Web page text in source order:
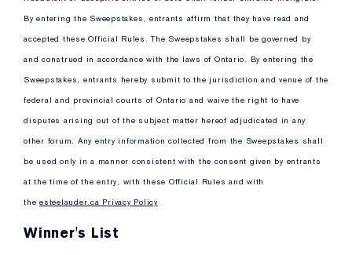
By entering the Sweepstakes, entrants affirm that they have read and
accepted these Official Rules. The Sweepstakes shall be governed by
and construed in accordance with the laws of Ontario. By entering the
Sweepstakes, entrants hereby submit to the jurisdiction and venue of the
federal and provincial courts of Ontario and waive the right to have
disputes arising out of the subject matter hereof adjudicated in any
other forum. Any entry information collected from the Sweepstakes shall
be used only in a manner consistent with the consent given by entrants
at the time of the entry, with these Official Rules and with
the esteelauder.ca Privacy Policy
Winner's List